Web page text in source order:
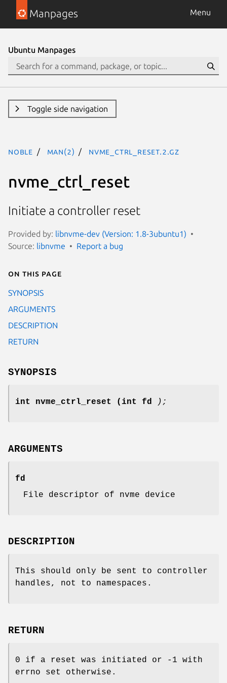
Manpages Menu
Ubuntu Manpages
Toggle side navigation
noble man(2) nvme_ctrl_reset.2.gz
nvme_ctrl_reset
Initiate a controller reset
Provided by: libnvme-dev (Version: 1.8-3ubuntu1)
Source: libnvme Report a bug
On this page
SYNOPSIS
ARGUMENTS
DESCRIPTION
RETURN
SYNOPSIS
int nvme_ctrl_reset (int fd );
ARGUMENTS
fd
File descriptor of nvme device
DESCRIPTION
This should only be sent to controller
handles, not to namespaces.
RETURN
0 if a reset was initiated or -1 with
errno set otherwise.